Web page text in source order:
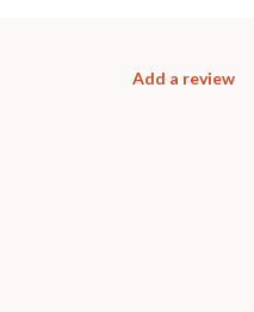
Add a review